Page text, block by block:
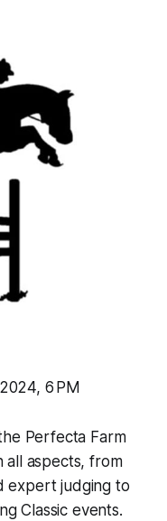
6 PM
Perfecta Farm
all aspects, from
expert judging to
Classic events.